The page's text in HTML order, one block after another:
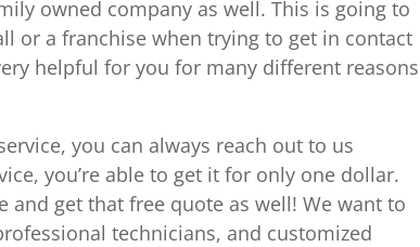
owned company as well. This is going to
or a franchise when trying to get in contact
helpful for you for many different reasons
you can always reach out to us
you’re able to get it for only one dollar.
get that free quote as well! We want to
technicians, and customized